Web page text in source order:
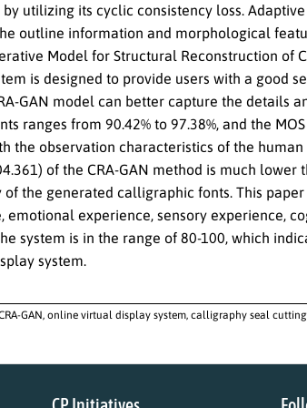
utilizing its cyclic consistency loss.
outline information and morphological
Model for Structural Reconstruction of
is designed to provide users with a good
GAN model can better capture the details
ranges from 90.42% to 97.38%, and the
the observation characteristics of the
of the CRA-GAN method is much
the generated calligraphic fonts. This
experience, sensory experience,
system is in the range of 80-100, which
system.
GAN, online virtual display system, calligraphy seal cutting